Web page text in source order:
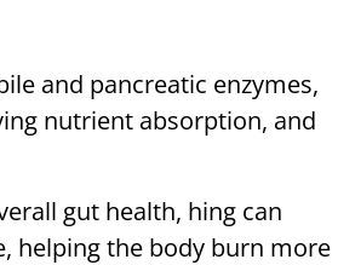
and pancreatic enzymes,
nutrient absorption, and
gut health, hing can
helping the body burn more